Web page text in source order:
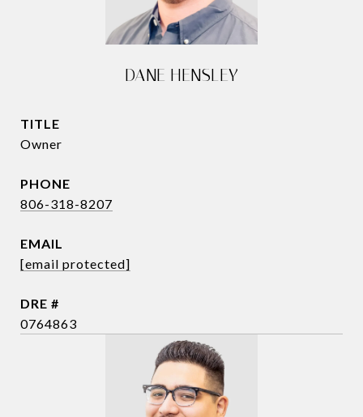
DANE HENSLEY
TITLE
Owner
PHONE
806-318-8207
EMAIL
[email protected]
DRE #
0764863